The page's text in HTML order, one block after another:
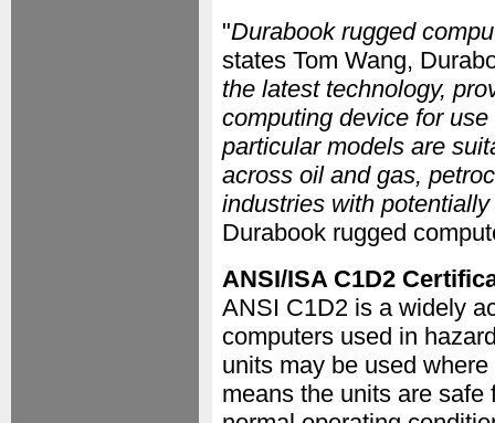
"Durabook rugged
states Tom Wang,
the latest technology,
computing device for
particular models are
across oil and gas,
industries with
Durabook rugged
ANSI/ISA C1D2
ANSI C1D2 is a widely
computers used in
units may be used
means the units are